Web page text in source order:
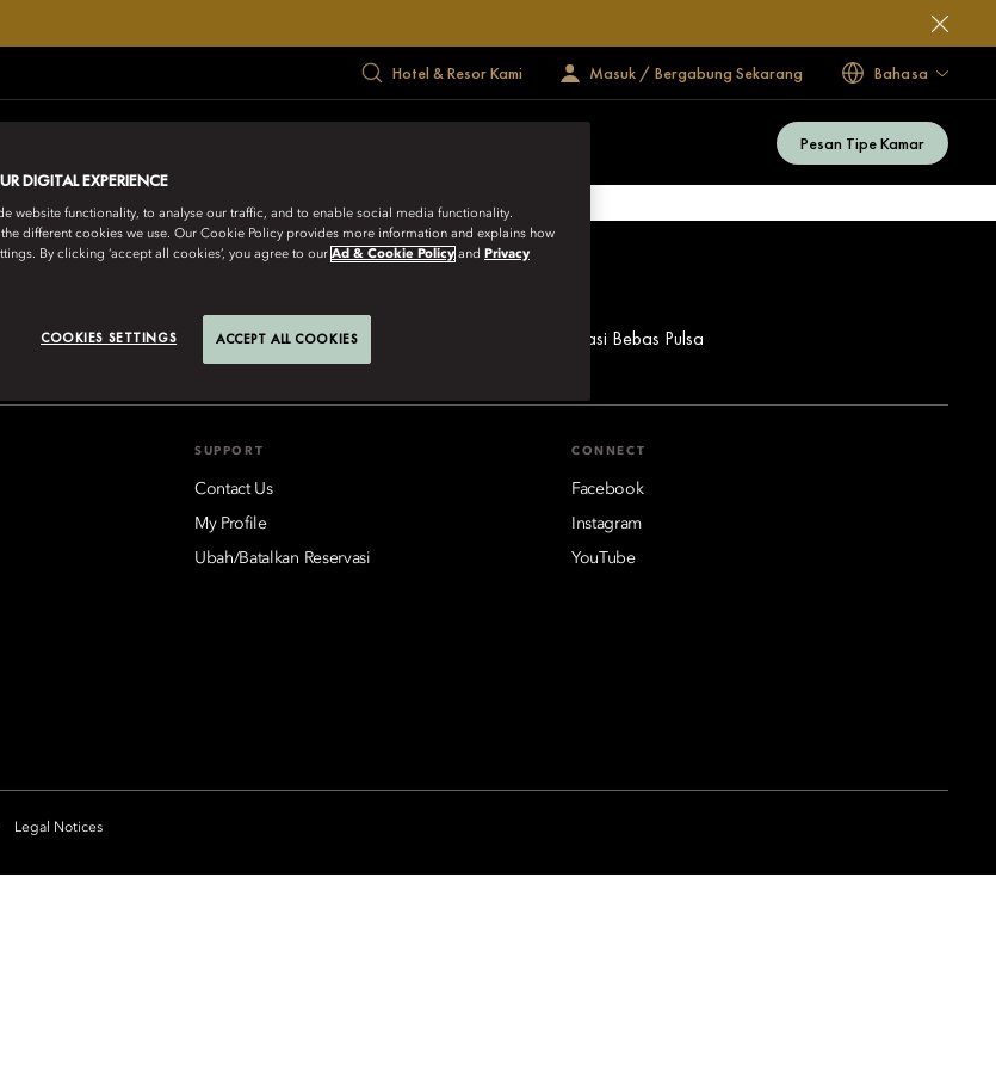
Hotel & Resor Kami Masuk / Bergabung Sekarang Bahasa
Pesan Tipe Kamar
HOTEL GROUP
Westlands Road, Quarry Bay, Hong Kong Lihat Semua Nomor Reservasi Bebas Pulsa
SUPPORT
Contact Us
My Profile
Ubah/Batalkan Reservasi
CONNECT
Facebook
Instagram
YouTube
Legal Notices
DIGITAL EXPERIENCE
website functionality, to analyse our traffic, and to enable social media functionality.
different cookies we use. Our Cookie Policy provides more information and explains how
By clicking ‘accept all cookies’, you agree to our Ad & Cookie Policy and Privacy
COOKIES SETTINGS ACCEPT ALL COOKIES